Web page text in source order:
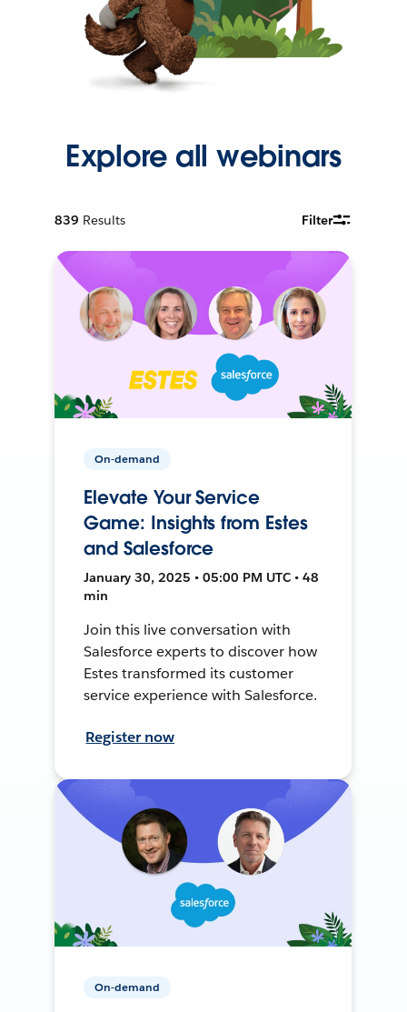
Explore all webinars
839 Results Filter
On-demand
Elevate Your Service
Game: Insights from Estes
and Salesforce
January 30, 2025 • 05:00 PM UTC • 48
min
Join this live conversation with
Salesforce experts to discover how
Estes transformed its customer
service experience with Salesforce.
Register now
On-demand